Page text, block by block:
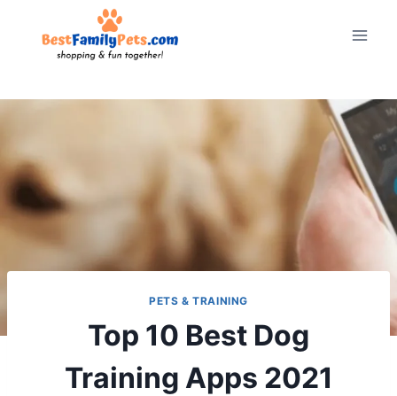
PETS & TRAINING
Top 10 Best Dog
Training Apps 2021